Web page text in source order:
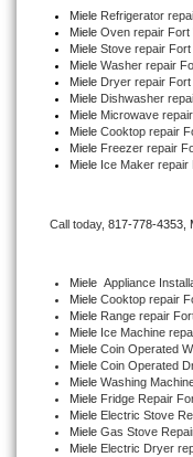
Asko Repair
Speed Queen Repair
Danby Repair
Marvel Repair
Electrolux Repair
Dacor Repair
Amana Repair
GE Profile Repair
Miele Refrigerator
Miele Oven repair Fort
Miele Stove repair Fort
Miele Washer repair
Miele Dryer repair Fort
Miele Dishwasher
Miele Microwave
Miele Cooktop repair
Miele Freezer repair
Miele Ice Maker repair
Call today, 817-778-4353,
Miele Appliance
Miele Cooktop repair
Miele Range repair
Miele Ice Machine
Miele Coin Operated
Miele Coin Operated
Miele Washing
Miele Fridge Repair
Miele Electric Stove
Miele Gas Stove
Miele Electric Dryer